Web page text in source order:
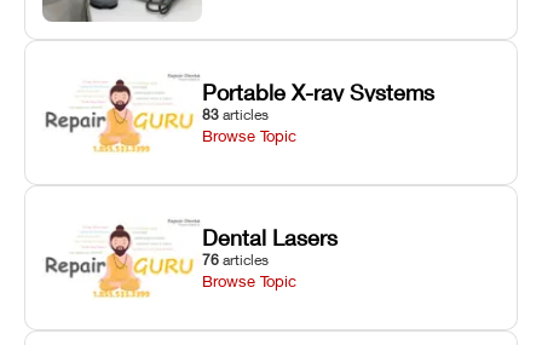
Portable X-ray Systems
83 articles
Browse Topic
Dental Lasers
76 articles
Browse Topic